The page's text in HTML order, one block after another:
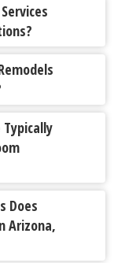
Does
Arizona,